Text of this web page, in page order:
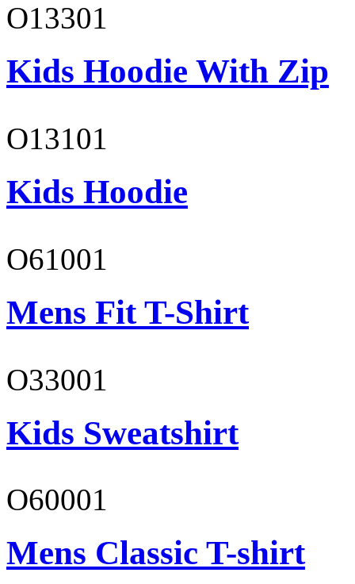
O13301
Kids Hoodie With Zip
O13101
Kids Hoodie
O61001
Mens Fit T-Shirt
O33001
Kids Sweatshirt
O60001
Mens Classic T-shirt